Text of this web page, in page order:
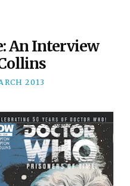
An Interview
2013